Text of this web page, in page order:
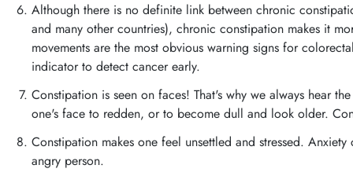
Although there is no definite link between chronic
and many other countries), chronic constipation makes it
movements are the most obvious warning signs for
indicator to detect cancer early.
Constipation is seen on faces! That's why we always hear
one's face to redden, or to become dull and look older.
Constipation makes one feel unsettled and stressed.
angry person.